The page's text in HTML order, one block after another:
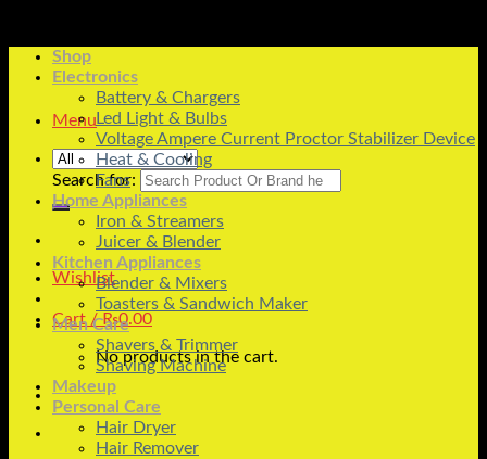
Menu
Search for:
Wishlist
Cart /₨0.00
No products in the cart.
Shop
Electronics
Battery & Chargers
Led Light & Bulbs
Voltage Ampere Current Proctor Stabilizer Device
Heat & Cooling
Fans
Home Appliances
Iron & Streamers
Juicer & Blender
Kitchen Appliances
Blender & Mixers
Toasters & Sandwich Maker
Men Care
Shavers & Trimmer
Shaving Machine
Makeup
Personal Care
Hair Dryer
Hair Remover